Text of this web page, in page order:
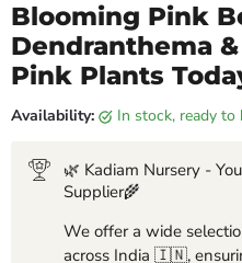
Blooming Pink
Dendranthema
Pink Plants
Availability: in stock, ready to
🌿 Kadiam Nursery -
Supplier🌾
We offer a wide
across India 🇮🇳,